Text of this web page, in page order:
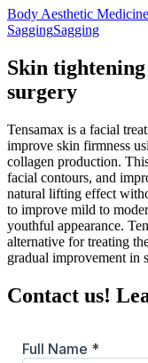
Body Aesthetic Medicine
SaggingSagging
Skin
surgery
Tensamax is a facial
improve skin firmness
collagen production.
facial contours, and
natural lifting effect
to improve mild to
youthful appearance.
alternative for treating
gradual improvement in
Contact us!